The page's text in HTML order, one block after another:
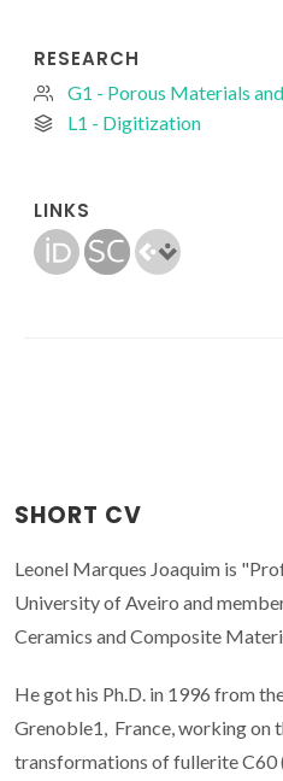
RESEARCH
G1 - Porous Materials
L1 - Digitization
LINKS
SHORT CV
Leonel Marques Joaquim is
University of Aveiro and
Ceramics and Composite
He got his Ph.D. in 1996 from
Grenoble1, France, working on
transformations of fullerite C60